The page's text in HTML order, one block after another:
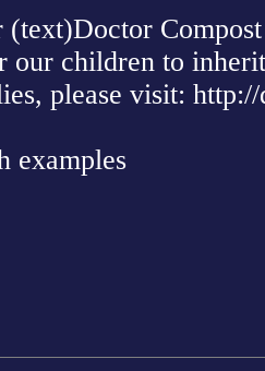
our children to
please visit:
examples